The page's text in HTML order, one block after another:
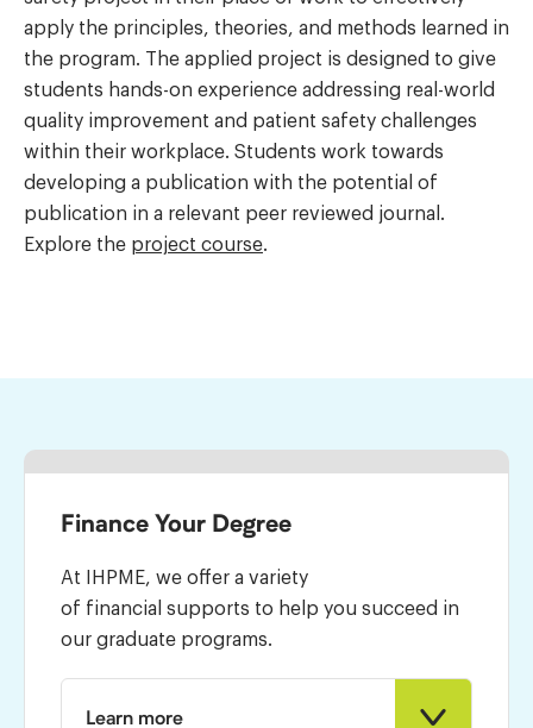
apply the principles, theories, and methods learned in
the program. The applied project is designed to give
students hands-on experience addressing real-world
quality improvement and patient safety challenges
within their workplace. Students work towards
developing a publication with the potential of
publication in a relevant peer reviewed journal.
Explore the project course
Finance Your Degree
At IHPME, we offer a variety
of financial supports to help you succeed in
our graduate programs.
Learn more